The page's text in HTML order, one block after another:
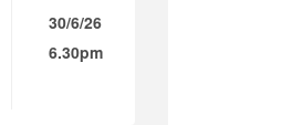
30/6/26
6.30pm